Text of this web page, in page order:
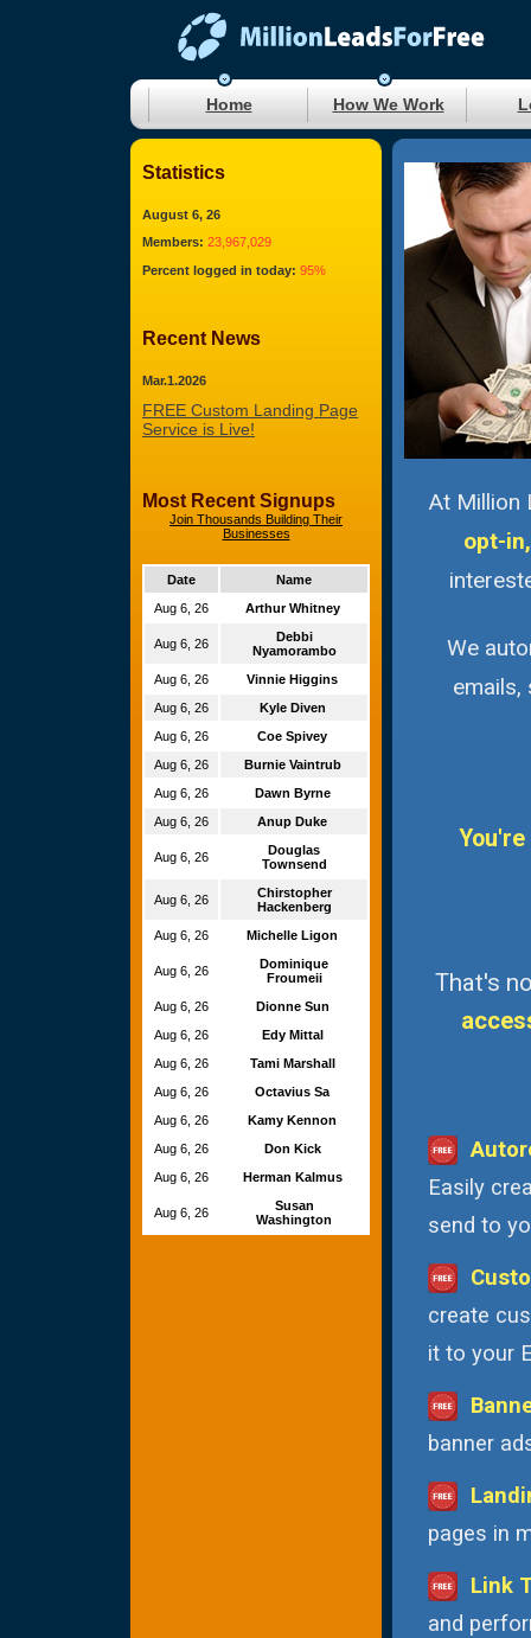
Home How We Work
Statistics
August 6, 26
Members: 23,967,029
Percent logged in today: 95%
Recent News
Mar.1.2026
FREE Custom Landing Page
Service is Live!
Most Recent Signups
Join Thousands Building Their
Businesses
Date
Name
Aug 6, 26
Arthur Whitney
Aug 6, 26
Debbi
Nyamorambo
Aug 6, 26
Vinnie Higgins
Aug 6, 26
Kyle Diven
Aug 6, 26
Coe Spivey
Aug 6, 26
Burnie Vaintrub
Aug 6, 26
Dawn Byrne
Aug 6, 26
Anup Duke
Aug 6, 26
Douglas
Townsend
Aug 6, 26
Chirstopher
Hackenberg
Aug 6, 26
Michelle Ligon
Aug 6, 26
Dominique
Froumeii
Aug 6, 26
Dionne Sun
Aug 6, 26
Edy Mittal
Aug 6, 26
Tami Marshall
Aug 6, 26
Octavius Sa
Aug 6, 26
Kamy Kennon
Aug 6, 26
Don Kick
Aug 6, 26
Herman Kalmus
Aug 6, 26
Susan
Washington
At Million
opt-
We
That's
Easily
send to
create
it to your
banner
pages in
Link
and